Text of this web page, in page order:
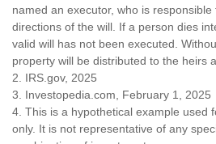
named an executor, who is
directions of the will. If a person dies
valid will has not been executed.
property will be distributed to the heirs
2. IRS.gov, 2025
3. Investopedia.com, February 1, 2025
4. This is a hypothetical example used
only. It is not representative of any